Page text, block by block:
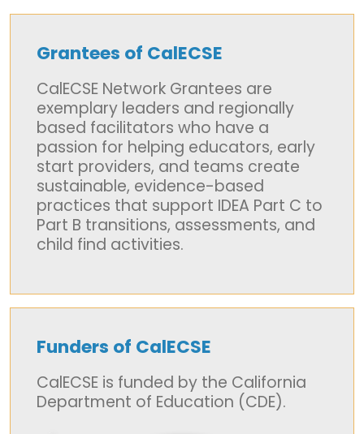
Grantees of CalECSE
CalECSE Network Grantees are
exemplary leaders and regionally
based facilitators who have a
passion for helping educators, early
start providers, and teams create
sustainable, evidence-based
practices that support IDEA Part C to
Part B transitions, assessments, and
child find activities.
Funders of CalECSE
CalECSE is funded by the California
Department of Education (CDE).